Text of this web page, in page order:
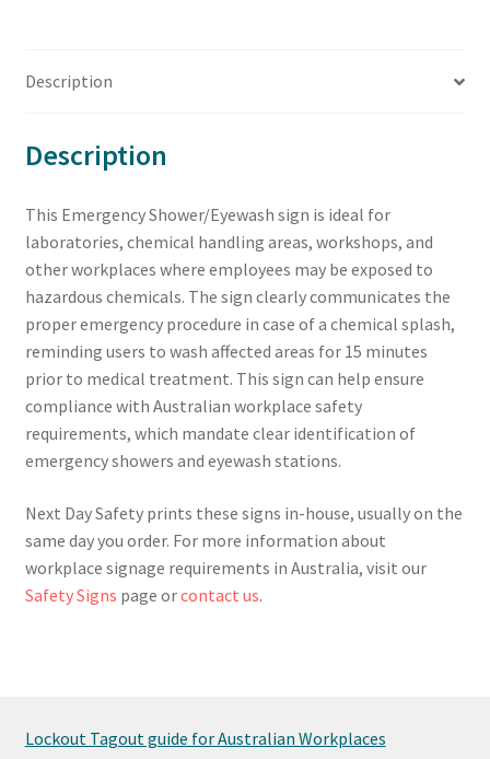
Description
Description
This Emergency Shower/Eyewash sign is ideal for
laboratories, chemical handling areas, workshops, and
other workplaces where employees may be exposed to
hazardous chemicals. The sign clearly communicates the
proper emergency procedure in case of a chemical splash,
reminding users to wash affected areas for 15 minutes
prior to medical treatment. This sign can help ensure
compliance with Australian workplace safety
requirements, which mandate clear identification of
emergency showers and eyewash stations.
Next Day Safety prints these signs in-house, usually on the
same day you order. For more information about
workplace signage requirements in Australia, visit our
Safety Signs page orcontact us.
Lockout Tagout guide for Australian Workplaces